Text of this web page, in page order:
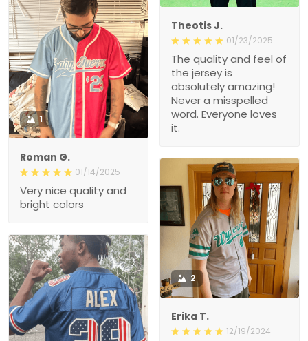
Theotis J.
01/23/2025
The quality and feel of
the jersey is
absolutely amazing!
Never a misspelled
word. Everyone loves
it.
1
Roman G.
01/14/2025
Very nice quality and
bright colors
2
Erika T.
12/19/2024